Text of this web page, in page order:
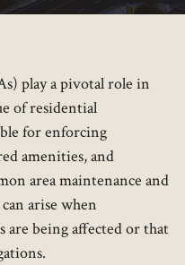
play a pivotal role in
of residential
for enforcing
amenities, and
area maintenance and
arise when
being affected or that